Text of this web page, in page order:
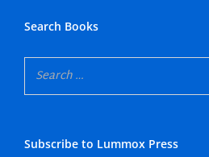
Search Books
Subscribe to Lummox Press